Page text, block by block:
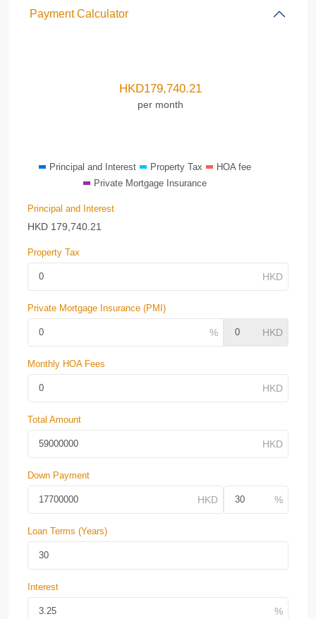
Payment Calculator
HKD179,740.21
per month
Principal and Interest Property Tax
HOA fee
Private Mortgage Insurance
Principal and Interest
HKD 179,740.21
Property Tax
Private Mortgage Insurance (PMI)
Monthly HOA Fees
Total Amount
Down Payment
Loan Terms (Years)
Interest